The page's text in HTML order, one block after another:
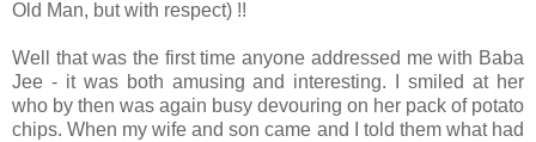
Old Man, but with respect) !!
Well that was the first time anyone addressed me with Baba
Jee - it was both amusing and interesting. I smiled at her
who by then was again busy devouring on her pack of potato
chips. When my wife and son came and I told them what had